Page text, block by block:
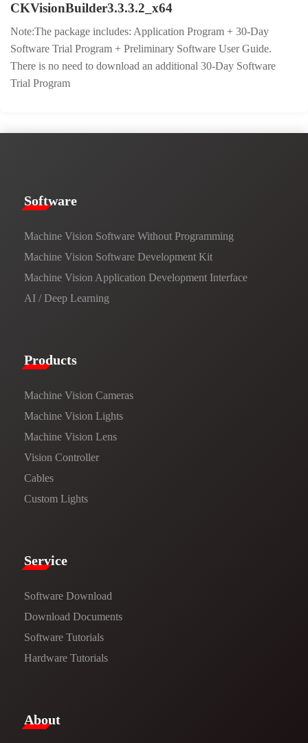
CKVisionBuilder3.3.3.2_x64
Note:The package includes: Application Program + 30-Day
Software Trial Program + Preliminary Software User Guide.
There is no need to download an additional 30-Day Software
Trial Program
​​Software​
Machine Vision Software Without Programming
Machine Vision Software Development Kit
Machine Vision Application Development Interface
AI / Deep Learning
Products​
Machine Vision Cameras
Machine Vision Lights
Machine Vision Lens
Vision Controller
Cables
Custom Lights
Service​
Software Download
​​Download Documents​​
Software Tutorials​​
Hardware Tutorials
​About​